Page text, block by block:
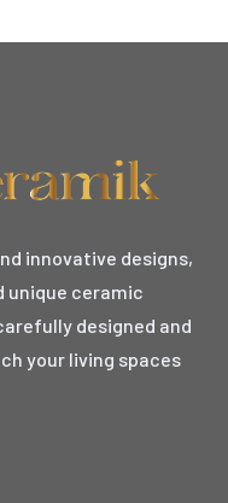
innovative designs,
unique ceramic
designed and
your living spaces